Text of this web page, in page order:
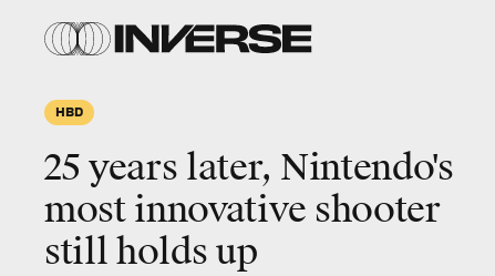
HBD
25 years later, Nintendo's
most innovative shooter
still holds up